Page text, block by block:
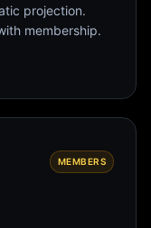
projection.
membership.
MEMBERS